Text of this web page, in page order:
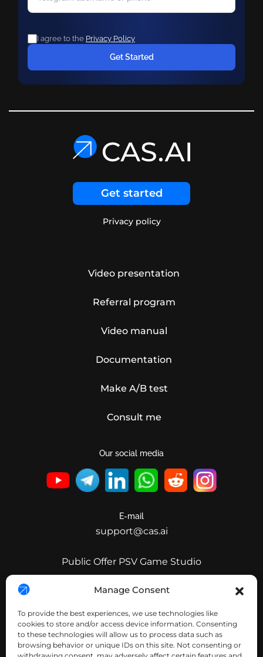
Manage Consent
To provide the best experiences, we use technologies like
cookies to store and/or access device information. Consenting
to these technologies will allow us to process data such as
browsing behavior or unique IDs on this site. Not consenting or
I agree to the Privacy Policy
Get Started
Get started
Privacy policy
Video presentation
Referral program
Video manual
Documentation
Make A/B test
Consult me
Our social media
E-mail
support@cas.ai
Public Offer PSV Game Studio
Public Offer Nimpha
Public Offer PSV IPPark